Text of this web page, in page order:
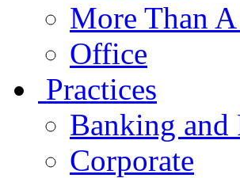
More Than
Office
Practices
Banking and
Corporate